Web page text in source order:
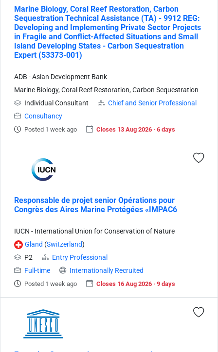
Marine Biology, Coral Reef Restoration, Carbon
Sequestration Technical Assistance (TA) - 9912 REG:
Developing and Implementing Private Sector Projects
in Fragile and Conflict-Affected Situations and Small
Island Developing States - Carbon Sequestration
Expert (53373-001)
ADB - Asian Development Bank
Marine Biology, Coral Reef Restoration, Carbon Sequestration
Individual Consultant
Chief and Senior Professional
Consultancy
Posted 1 week ago Closes 13 Aug 2026 · 6 days
Responsable de projet senior Opérations pour
Congrès des Aires Marine Protégées «IMPAC6
IUCN - International Union for Conservation of Nature
Gland (Switzerland)
P2
Entry Professional
Full-time
Internationally Recruited
Posted 1 week ago Closes 16 Aug 2026 · 9 days